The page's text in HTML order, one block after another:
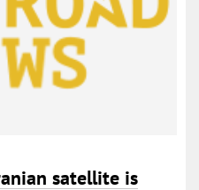
satellite is